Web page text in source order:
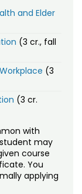
and Elder
(3 cr., fall
(3
(3 cr.
with
may
course
You
applying